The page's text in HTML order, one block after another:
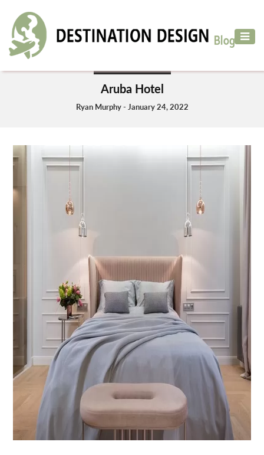
ADVENTURE
TRAVEL
HOTELS
DESTINATIONS
menu
VACATION
PLANNING
TRAVEL
TIPS
CONTACT
Aruba Hotel
Ryan Murphy - January 24, 2022